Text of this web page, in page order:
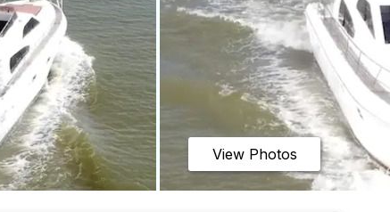
View Photos